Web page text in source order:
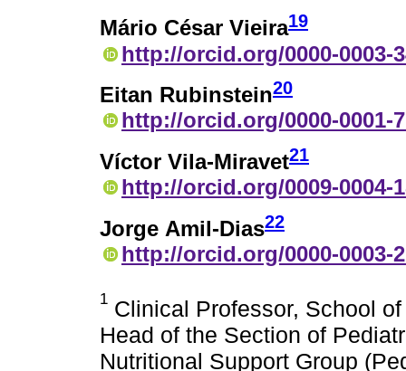
Mário César Vieira19
http://orcid.org/0000-0003-
Eitan Rubinstein20
http://orcid.org/0000-0001-
Víctor Vila-Miravet21
http://orcid.org/0009-0004-
Jorge Amil-Dias22
http://orcid.org/0000-0003-
1 Clinical Professor, School
Head of the Section of
Nutritional Support Group